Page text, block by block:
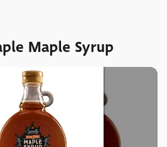
Maple Syrup